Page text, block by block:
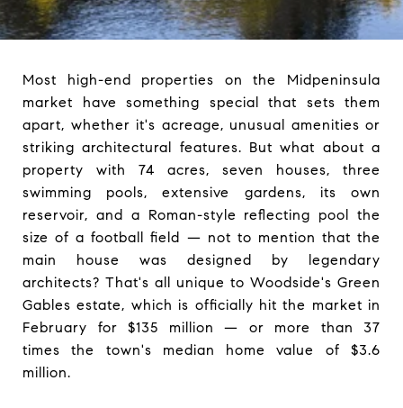
Most high-end properties on the Midpeninsula
market have something special that sets them
apart, whether it's acreage, unusual amenities or
striking architectural features. But what about a
property with 74 acres, seven houses, three
swimming pools, extensive gardens, its own
reservoir, and a Roman-style reflecting pool the
size of a football field — not to mention that the
main house was designed by legendary
architects? That's all unique to Woodside's Green
Gables estate, which is officially hit the market in
February for $135 million — or more than 37
times the town's median home value of $3.6
million.